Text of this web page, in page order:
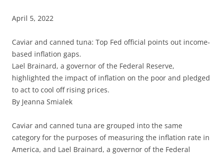
April 5, 2022
Caviar and canned tuna: Top Fed official points out income-
based inflation gaps.
Lael Brainard, a governor of the Federal Reserve,
highlighted the impact of inflation on the poor and pledged
to act to cool off rising prices.
By Jeanna Smialek
Caviar and canned tuna are grouped into the same
category for the purposes of measuring the inflation rate in
America, and Lael Brainard, a governor of the Federal